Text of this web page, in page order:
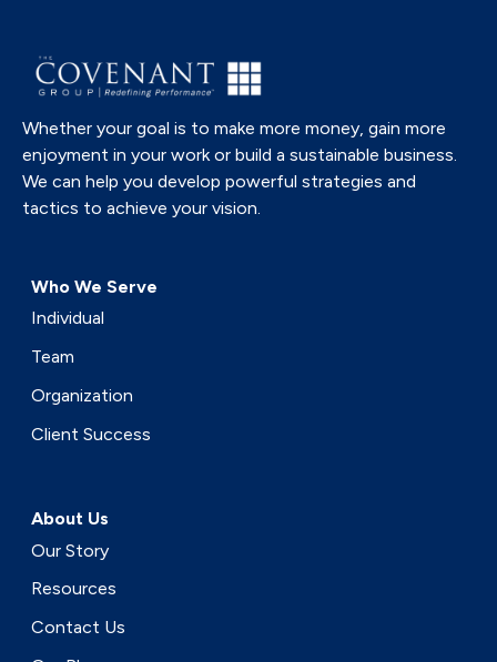
Whether your goal is to make more money, gain more
enjoyment in your work or build a sustainable business.
We can help you develop powerful strategies and
tactics to achieve your vision.
Who We Serve
Individual
Team
Organization
Client Success
About Us
Our Story
Resources
Contact Us